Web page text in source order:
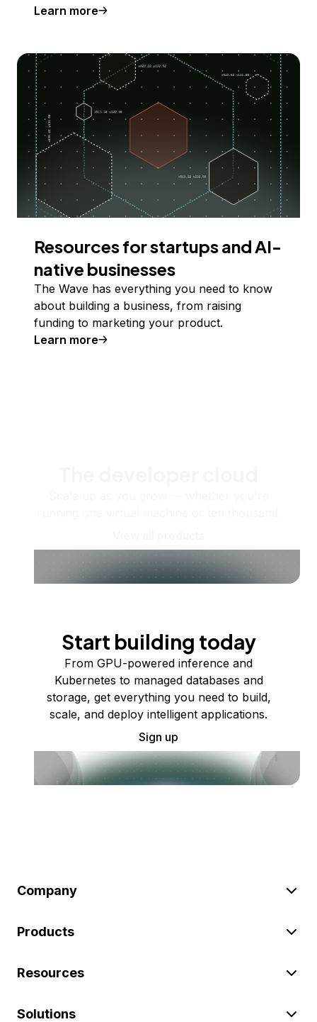
Learn more
Resources for startups and AI-
native businesses
The Wave has everything you need to know
about building a business, from raising
funding to marketing your product.
Learn more
Start building today
From GPU-powered inference and
Kubernetes to managed databases and
storage, get everything you need to build,
scale, and deploy intelligent applications.
Sign up
Company
Products
Resources
Solutions